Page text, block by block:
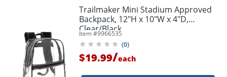
Trailmaker Mini Stadium Approved
Backpack, 12"H x 10"W x 4"D,
Clear/Black
Item #9966535
(0)
$19.99/each